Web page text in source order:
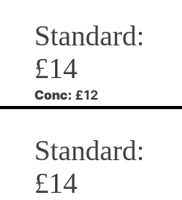
Standard:
£14
Conc: £12
Standard:
£14